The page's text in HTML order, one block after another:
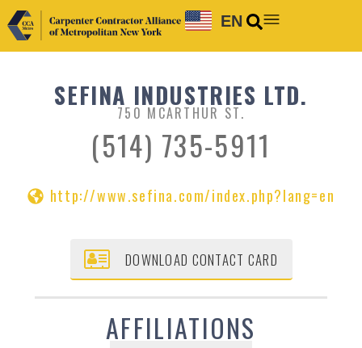
EN
SEFINA INDUSTRIES LTD.
750 MCARTHUR ST.
(514) 735-5911
http://www.sefina.com/index.php?lang=en
DOWNLOAD CONTACT CARD
AFFILIATIONS